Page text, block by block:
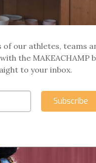
our athletes, teams
the MAKEACHAMP
to your inbox.
Subscribe